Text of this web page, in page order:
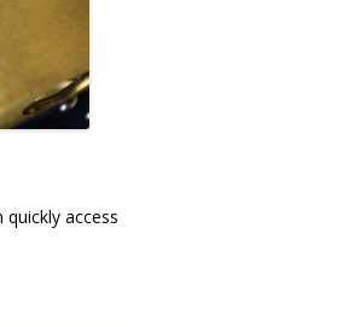
access